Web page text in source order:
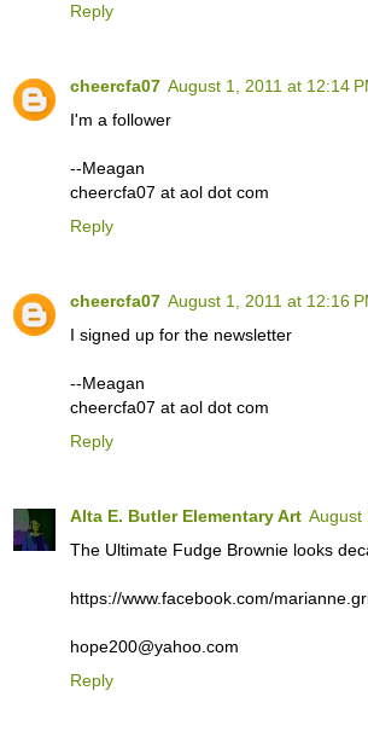
Reply
cheercfa07 August 1, 2011 at 12:14
I'm a follower
--Meagan
cheercfa07 at aol dot com
Reply
cheercfa07 August 1, 2011 at 12:16
I signed up for the newsletter
--Meagan
cheercfa07 at aol dot com
Reply
Alta E. Butler Elementary Art August
The Ultimate Fudge Brownie looks
https://www.facebook.com/
hope200@yahoo.com
Reply